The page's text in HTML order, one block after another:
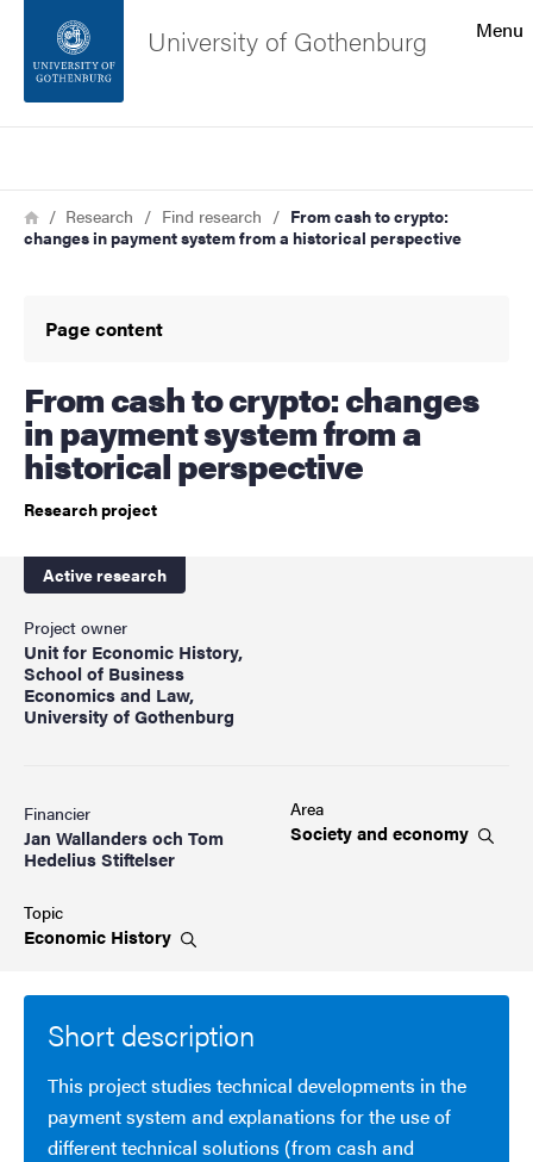
Footer
About the website
Menu
University of Gothenburg
Breadcrumb
HomeResearch Find research
From cash to crypto:
changes in payment system from a historical perspective
Page content
From cash to crypto: changes
in payment system from a
historical perspective
Research project
Active research
Project owner
Unit for Economic History,
School of Business
Economics and Law,
University of Gothenburg
Financier
Jan Wallanders och Tom
Hedelius Stiftelser
Area
Society and economy
Topic
Economic History
Short description
This project studies technical developments in the
payment system and explanations for the use of
different technical solutions (from cash and